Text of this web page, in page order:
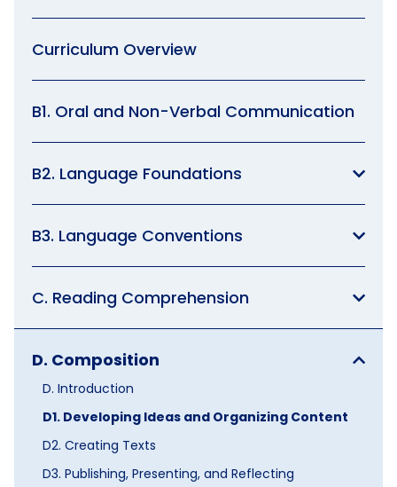
Curriculum Overview
B1. Oral and Non-Verbal Communication
B2. Language Foundations
B3. Language Conventions
C. Reading Comprehension
D. Composition
D. Introduction
D1. Developing Ideas and Organizing Content
D2. Creating Texts
D3. Publishing, Presenting, and Reflecting